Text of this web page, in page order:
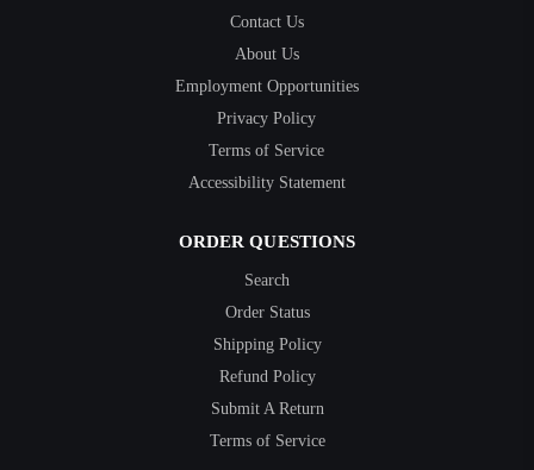
Contact Us
About Us
Employment Opportunities
Privacy Policy
Terms of Service
Accessibility Statement
ORDER QUESTIONS
Search
Order Status
Shipping Policy
Refund Policy
Submit A Return
Terms of Service